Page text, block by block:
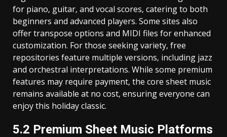
for piano‚ guitar‚ and vocal scores‚ catering to both
beginners and advanced players. Some sites also
offer transpose options and MIDI files for enhanced
customization. For those seeking variety‚ free
repositories feature multiple versions‚ including jazz
and orchestral interpretations. While some premium
features may require payment‚ the core sheet music
remains available at no cost‚ ensuring everyone can
enjoy this holiday classic.
5.2 Premium Sheet Music Platforms